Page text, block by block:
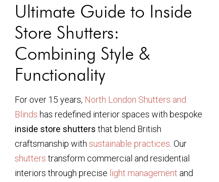
Ultimate Guide to Inside
Store Shutters:
Combining Style &
Functionality
For over 15 years, North London Shutters and
Blinds has redefined interior spaces with bespoke
inside store shutters that blend British
craftsmanship with sustainable practices . Our
shutters transform commercial and residential
interiors through precise light management and